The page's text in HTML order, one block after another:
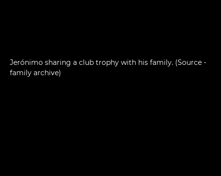
Jerónimo sharing a club trophy with his family. (Source -
family archive)